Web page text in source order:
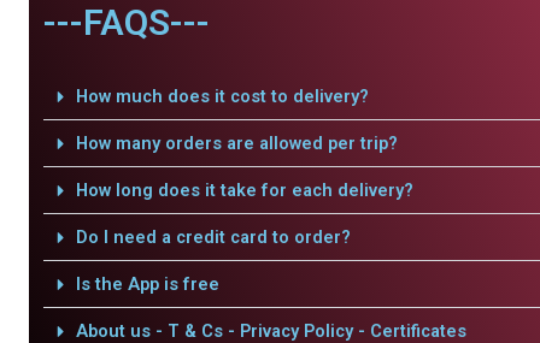
---FAQS---
How much does it cost to delivery?
How many orders are allowed per trip?
How long does it take for each delivery?
Do I need a credit card to order?
Is the App is free
About us - T & Cs - Privacy Policy - Certificates